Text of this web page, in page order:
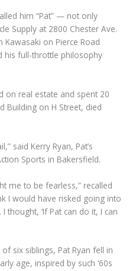
him “Pat” — not only
Supply at 2800 Chester Ave.
Kawasaki on Pierce Road
his full-throttle philosophy
on real estate and spent 20
Building on H Street, died
said Kerry Ryan, Pat’s
Sports in Bakersfield.
me to be fearless,” recalled
I would have risked going into
thought, ‘If Pat can do it, I can
six siblings, Pat Ryan fell in
age, inspired by such ’60s